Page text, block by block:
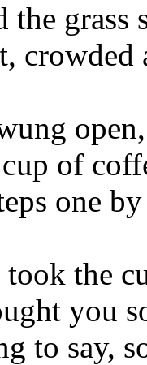
the
of
one
took the
you
to say,